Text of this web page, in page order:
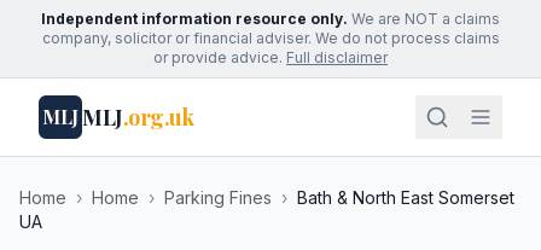
Independent information resource only. We are NOT a claims
company, solicitor or financial adviser. We do not process claims
or provide advice. Full disclaimer
MLJMLJ.org.uk
Home › Home › Parking Fines › Bath & North East Somerset
UA